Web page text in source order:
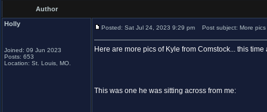
Author
Holly
Joined: 09 Jun 2023
Posts: 653
Location: St. Louis, MO.
Posted: Sat Jul 24, 2023 9:29 pm Post subject: More
Here are more pics of Kyle from Comstock... this time
This was one he was sitting across from me: